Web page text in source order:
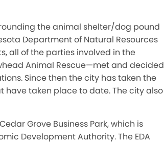
the animal shelter/dog pound
Department of Natural Resources
all of the parties involved in the
Animal Rescue—met and decided
Since then the city has taken the
taken place to date. The city also
Grove Business Park, which is
Development Authority. The EDA